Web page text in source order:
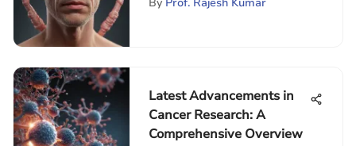
Latest Advancements in
Cancer Research: A
Comprehensive Overview